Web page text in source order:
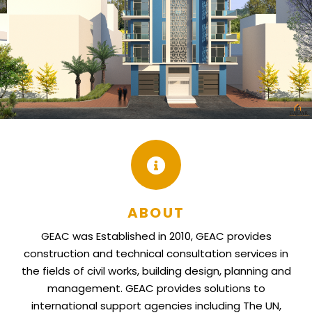
ABOUT
GEAC was Established in 2010, GEAC provides
construction and technical consultation services in
the fields of civil works, building design, planning and
management. GEAC provides solutions to
international support agencies including The UN,